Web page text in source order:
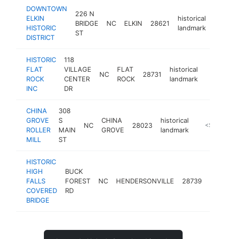
DOWNTOWN
ELKIN
HISTORIC
DISTRICT
226 N
BRIDGE
ST
NC ELKIN 28621
historical
landmark
HISTORIC
FLAT
ROCK
INC
118
VILLAGE
CENTER
DR
NC
FLAT
ROCK
28731
historical
landmark
CHINA
GROVE
ROLLER
MILL
308
S
MAIN
ST
NC
CHINA
GROVE
28023
historical
landmark
http://
HISTORIC
HIGH
FALLS
COVERED
BRIDGE
BUCK
FOREST
RD
NC HENDERSONVILLE 28739